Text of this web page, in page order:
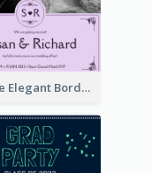
Purple Elegant Border With Photo Wedding Invitation